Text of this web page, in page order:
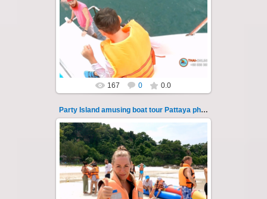
"Party Island" is a fascinating sea tour from
Pattaya across the Gulf of Thailand to the
islands of Koh Krok and Koh ...
Thai-Online
167 0 0.0
Party Island amusing boat tour Pattaya photo 111
08.11.2024
"Party Island" is a fascinating sea tour from
Pattaya across the Gulf of Thailand to the
islands of Koh Krok and Koh ...